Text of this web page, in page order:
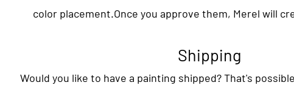
color placement.Once you approve them, Merel will
Shipping
Would you like to have a painting shipped? That's